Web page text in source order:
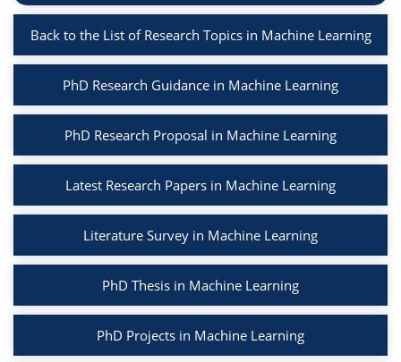
Back to the List of Research Topics in Machine Learning
PhD Research Guidance in Machine Learning
PhD Research Proposal in Machine Learning
Latest Research Papers in Machine Learning
Literature Survey in Machine Learning
PhD Thesis in Machine Learning
PhD Projects in Machine Learning